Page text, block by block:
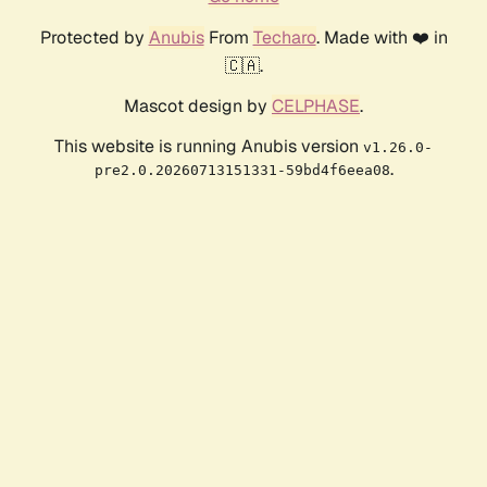
Protected by AnubisFrom Techaro. Made with ❤️ in
🇨🇦.
Mascot design by CELPHASE.
This website is running Anubis version v1.26.0-
pre2.0.20260713151331-59bd4f6eea08.